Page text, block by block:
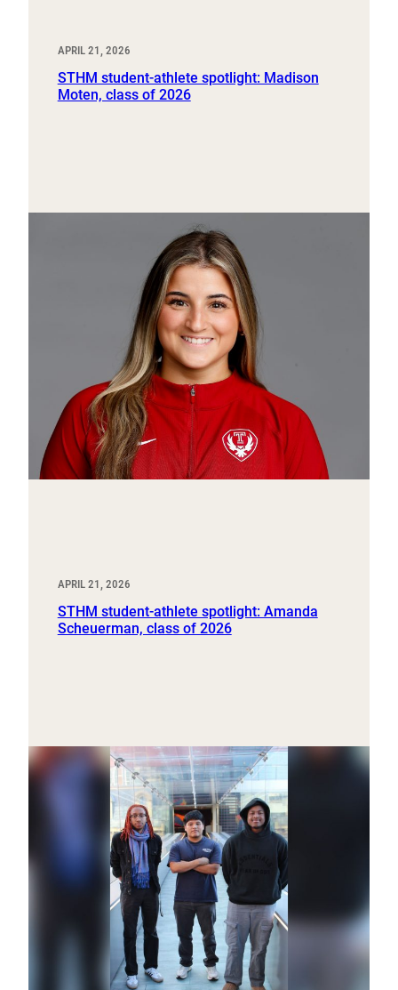
APRIL 21, 2026
STHM student-athlete spotlight: Madison
Moten, class of 2026
APRIL 21, 2026
STHM student-athlete spotlight: Amanda
Scheuerman, class of 2026